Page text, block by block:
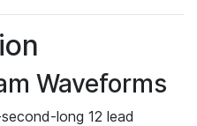
Waveforms
long 12 lead